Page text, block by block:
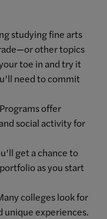
studying fine arts
other topics
toe in and try it
need to commit
offer
social activity for
get a chance to
as you start
colleges look for
unique experiences.